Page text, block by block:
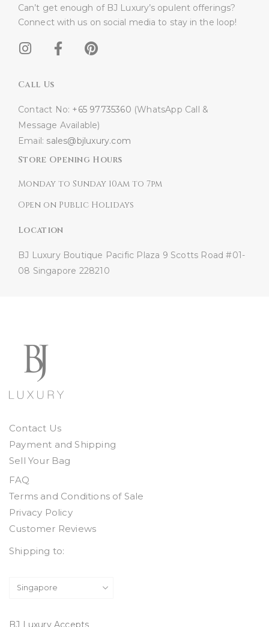
Can’t get enough of BJ Luxury’s opulent offerings?
Connect with us on social media to stay in the loop!​
Call Us
Contact No: +65 97735360 (WhatsApp Call &
Message Available)
Email: sales@bjluxury.com
Store Opening Hours
Monday to Sunday 10am to 7pm
Open on Public Holidays
Location
BJ Luxury Boutique Pacific Plaza 9 Scotts Road #01-
08 Singapore 228210
Contact Us
Payment and Shipping
Sell Your Bag
FAQ
Terms and Conditions of Sale
Privacy Policy
Customer Reviews
Shipping to: